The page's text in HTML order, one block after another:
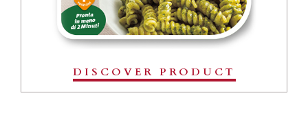
DISCOVER PRODUCT